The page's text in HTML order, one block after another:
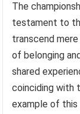
The
testament to
transcend
of belonging
shared
coinciding with
example of this